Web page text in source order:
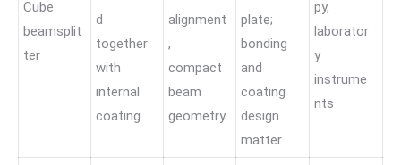
Cube
beamsplit
ter
d
together
with
internal
coating
alignment
,
compact
beam
geometry
plate;
bonding
and
coating
design
matter
py,
laborator
y
instrume
nts